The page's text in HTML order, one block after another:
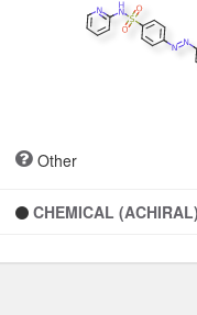
Other
CHEMICAL